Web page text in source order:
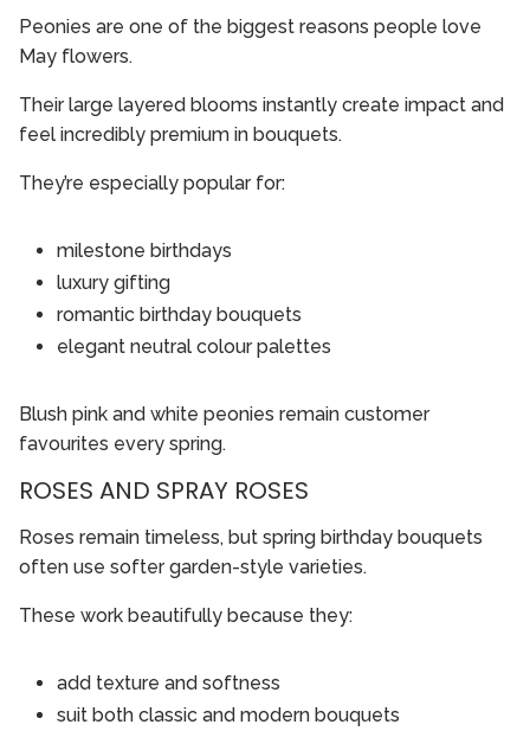
Peonies are one of the biggest reasons people love
May flowers.
Their large layered blooms instantly create impact and
feel incredibly premium in bouquets.
They’re especially popular for:
milestone birthdays
luxury gifting
romantic birthday bouquets
elegant neutral colour palettes
Blush pink and white peonies remain customer
favourites every spring.
ROSES AND SPRAY ROSES
Roses remain timeless, but spring birthday bouquets
often use softer garden-style varieties.
These work beautifully because they:
add texture and softness
suit both classic and modern bouquets